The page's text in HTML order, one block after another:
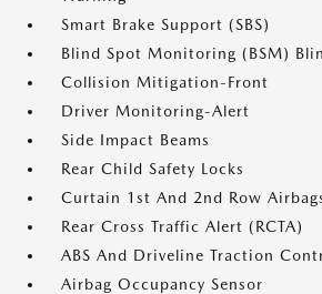
Smart Brake Support (SBS)
Blind Spot Monitoring (BSM)
Collision Mitigation-Front
Driver Monitoring-Alert
Side Impact Beams
Rear Child Safety Locks
Curtain 1st And 2nd Row
Rear Cross Traffic Alert (RCTA)
ABS And Driveline Traction
Airbag Occupancy Sensor